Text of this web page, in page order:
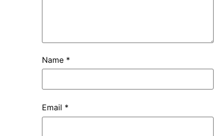
Name *
Email *